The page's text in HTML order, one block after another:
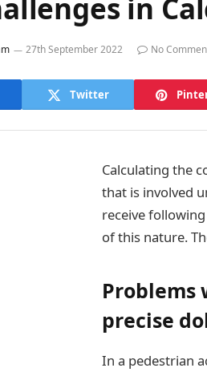
in
27th September 2022 No
Twitter
Calculating the
that is involved
receive
of this nature.
Problems
precise
In a pedestrian